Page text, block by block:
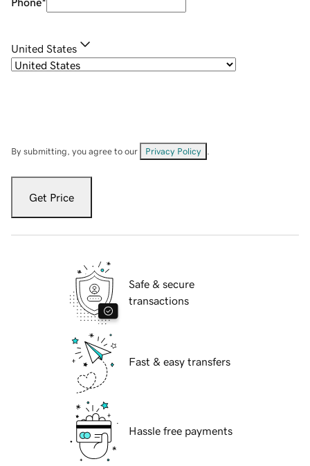
United States
By submitting, you agree to our Privacy Policy
Get Price
Safe & secure
transactions
Fast & easy transfers
Hassle free payments